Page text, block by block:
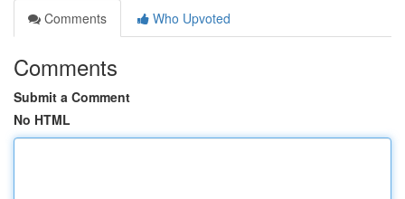
Comments
Who Upvoted
Comments
Submit a Comment
No HTML